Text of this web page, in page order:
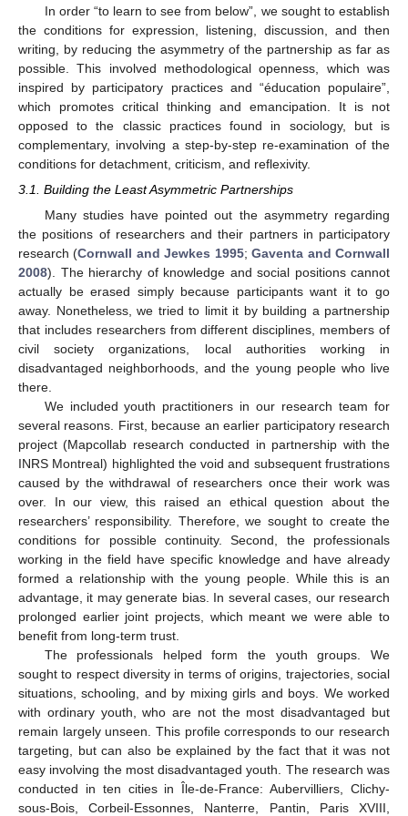
In order “to learn to see from below”, we sought to establish
the conditions for expression, listening, discussion, and then
writing, by reducing the asymmetry of the partnership as far as
possible. This involved methodological openness, which was
inspired by participatory practices and “éducation populaire”,
which promotes critical thinking and emancipation. It is not
opposed to the classic practices found in sociology, but is
complementary, involving a step-by-step re-examination of the
conditions for detachment, criticism, and reflexivity.
3.1. Building the Least Asymmetric Partnerships
Many studies have pointed out the asymmetry regarding
the positions of researchers and their partners in participatory
research (Cornwall and Jewkes 1995;Gaventa and Cornwall
2008). The hierarchy of knowledge and social positions cannot
actually be erased simply because participants want it to go
away. Nonetheless, we tried to limit it by building a partnership
that includes researchers from different disciplines, members of
civil society organizations, local authorities working in
disadvantaged neighborhoods, and the young people who live
there.
We included youth practitioners in our research team for
several reasons. First, because an earlier participatory research
project (Mapcollab research conducted in partnership with the
INRS Montreal) highlighted the void and subsequent frustrations
caused by the withdrawal of researchers once their work was
over. In our view, this raised an ethical question about the
researchers’ responsibility. Therefore, we sought to create the
conditions for possible continuity. Second, the professionals
working in the field have specific knowledge and have already
formed a relationship with the young people. While this is an
advantage, it may generate bias. In several cases, our research
prolonged earlier joint projects, which meant we were able to
benefit from long-term trust.
The professionals helped form the youth groups. We
sought to respect diversity in terms of origins, trajectories, social
situations, schooling, and by mixing girls and boys. We worked
with ordinary youth, who are not the most disadvantaged but
remain largely unseen. This profile corresponds to our research
targeting, but can also be explained by the fact that it was not
easy involving the most disadvantaged youth. The research was
conducted in ten cities in Île-de-France: Aubervilliers, Clichy-
sous-Bois, Corbeil-Essonnes, Nanterre, Pantin, Paris XVIII,